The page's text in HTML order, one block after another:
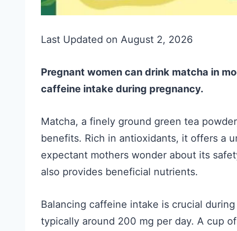
Last Updated on August 2, 2026
Pregnant women can drink matcha in
caffeine intake during pregnancy.
Matcha, a finely ground green tea
benefits. Rich in antioxidants, it offers a
expectant mothers wonder about its
also provides beneficial nutrients.
Balancing caffeine intake is crucial
typically around 200 mg per day. A cup